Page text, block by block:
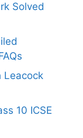
Solved
Leacock
10 ICSE